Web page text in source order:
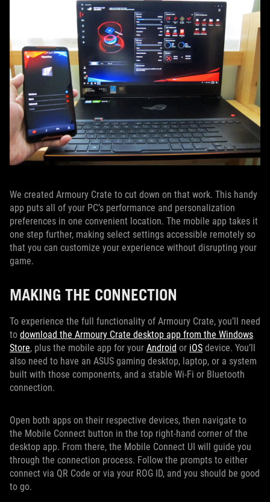
We created Armoury Crate to cut down on that work. This handy
app puts all of your PC’s performance and personalization
preferences in one convenient location. The mobile app takes it
one step further, making select settings accessible remotely so
that you can customize your experience without disrupting your
game.
MAKING THE CONNECTION
To experience the full functionality of Armoury Crate, you’ll need
to download the Armoury Crate desktop app from the Windows
Store, plus the mobile app for your Android or iOS device. You’ll
also need to have an ASUS gaming desktop, laptop, or a system
built with those components, and a stable Wi-Fi or Bluetooth
connection.
Open both apps on their respective devices, then navigate to
the Mobile Connect button in the top right-hand corner of the
desktop app. From there, the Mobile Connect UI will guide you
through the connection process. Follow the prompts to either
connect via QR Code or via your ROG ID, and you should be good
to go.